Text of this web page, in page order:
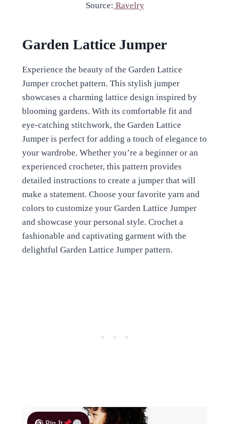
Source: Ravelry
Garden Lattice Jumper
Experience the beauty of the Garden Lattice
Jumper crochet pattern. This stylish jumper
showcases a charming lattice design inspired by
blooming gardens. With its comfortable fit and
eye-catching stitchwork, the Garden Lattice
Jumper is perfect for adding a touch of elegance to
your wardrobe. Whether you’re a beginner or an
experienced crocheter, this pattern provides
detailed instructions to create a jumper that will
make a statement. Choose your favorite yarn and
colors to customize your Garden Lattice Jumper
and showcase your personal style. Crochet a
fashionable and captivating garment with the
delightful Garden Lattice Jumper pattern.